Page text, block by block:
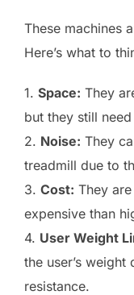
These machines
Here’s what to
1. Space: They
but they still
2. Noise: They
treadmill due to
3. Cost: They
expensive than
4. User Weight
the user’s weight
resistance.